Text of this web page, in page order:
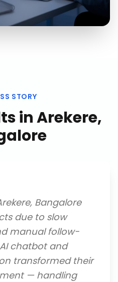
STORY
inArekere,
Bangalore
due to slow
manual follow-
AI chatbot and
transformed their
— handling